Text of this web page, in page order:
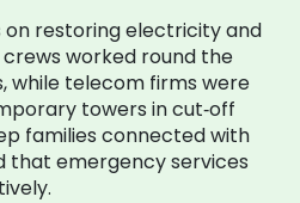
on restoring electricity and
worked round the
while telecom firms were
towers in cut‑off
families connected with
that emergency services